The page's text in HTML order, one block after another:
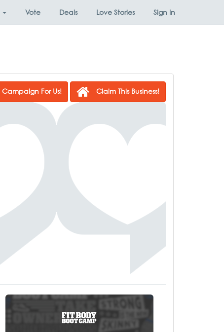
Vote Deals Love Stories Sign In
Campaign For Us! Claim This Business!